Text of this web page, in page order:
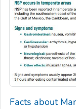
Facts about